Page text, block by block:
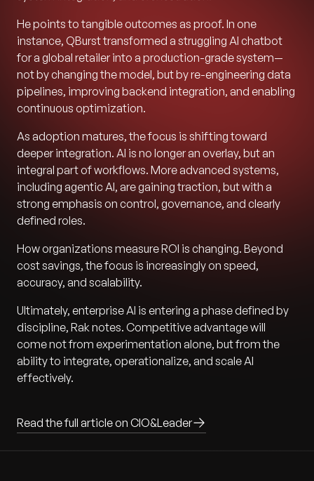
He points to tangible outcomes as proof. In one
instance, QBurst transformed a struggling AI chatbot
for a global retailer into a production-grade system—
not by changing the model, but by re-engineering data
pipelines, improving backend integration, and enabling
continuous optimization.
As adoption matures, the focus is shifting toward
deeper integration. AI is no longer an overlay, but an
integral part of workflows. More advanced systems,
including agentic AI, are gaining traction, but with a
strong emphasis on control, governance, and clearly
defined roles.
How organizations measure ROI is changing. Beyond
cost savings, the focus is increasingly on speed,
accuracy, and scalability.
Ultimately, enterprise AI is entering a phase defined by
discipline, Rak notes. Competitive advantage will
come not from experimentation alone, but from the
ability to integrate, operationalize, and scale AI
effectively.
Read the full article on CIO&Leader